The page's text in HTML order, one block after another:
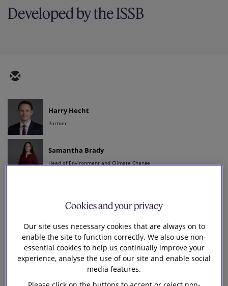
Developed by the ISSB
Harry Hecht
Partner
Samantha Brady
Head of Environment and Climate Change
Senior Knowledge Lawyer - Sustainability
S ustainability reporting in the UK, in the form of
theUK Sustainability Reporting Standards(UK
SRS), is still on track to align with the de facto global
Cookies and your privacy
Our site uses necessary cookies that are always on to
enable the site to function correctly. We also use non-
essential cookies to help us continually improve your
experience, analyse the use of our site and enable social
media features.